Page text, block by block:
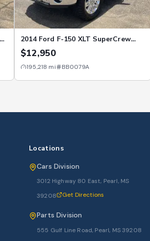
2014 Ford F-150 XLT SuperCrew
145" 4WD
$12,950
195,218 mi BB0079A
Locations
Cars Division
3012 Highway 80 East, Pearl, MS
39208
Get Directions
Parts Division
555 Gulf Line Road, Pearl, MS 39208